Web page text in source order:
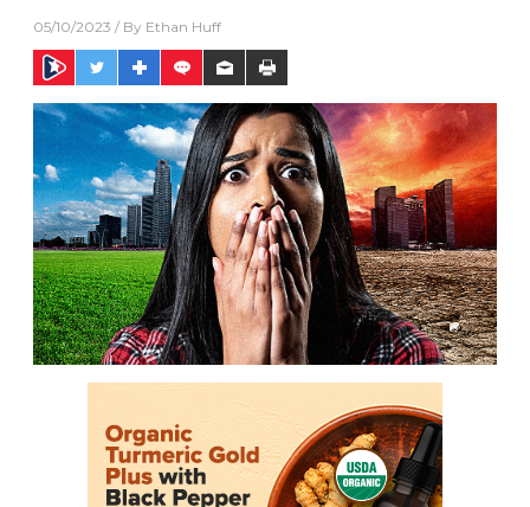
05/10/2023 / By Ethan Huff